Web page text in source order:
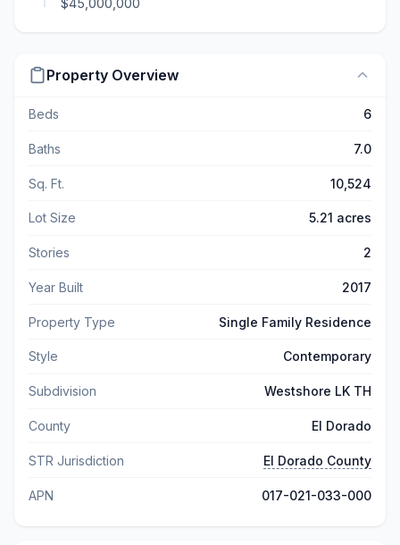
$45,000,000
Property Overview
Beds 6
Baths 7.0
Sq. Ft. 10,524
Lot Size 5.21 acres
Stories 2
Year Built 2017
Property Type Single Family Residence
Style Contemporary
Subdivision Westshore LK TH
County El Dorado
STR Jurisdiction El Dorado County
APN 017-021-033-000